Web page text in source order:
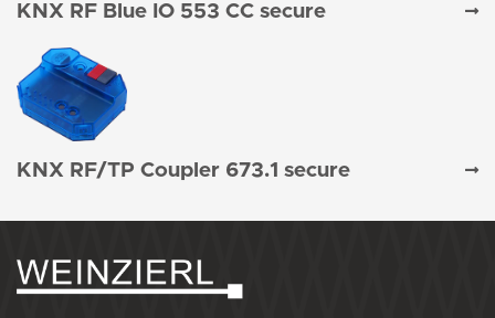
KNX RF Blue IO 553 CC secure
KNX RF/TP Coupler 673.1 secure